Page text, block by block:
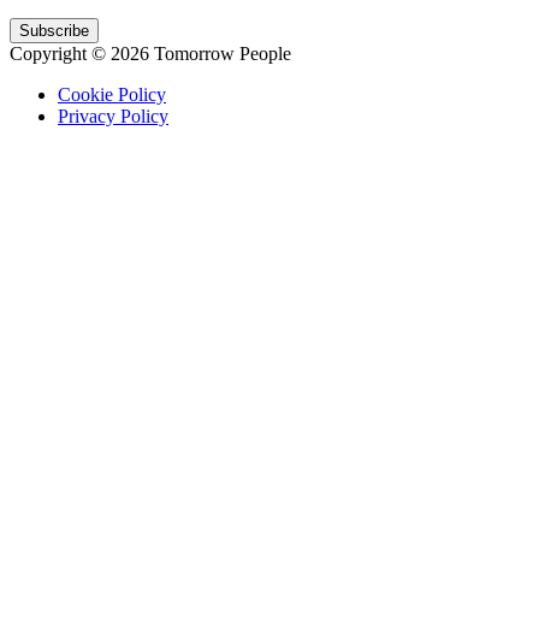
Copyright © 2026 Tomorrow People
Cookie Policy
Privacy Policy